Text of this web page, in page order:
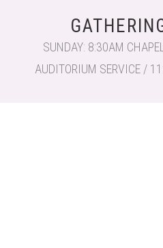
SUNDAY: 8:30AM
AUDITORIUM SERVICE /